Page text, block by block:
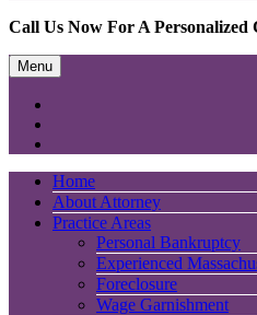
Call Us Now For A Personalized
Menu
Home
About Attorney
Practice Areas
Personal Bankruptcy
Experienced
Foreclosure
Wage Garnishment